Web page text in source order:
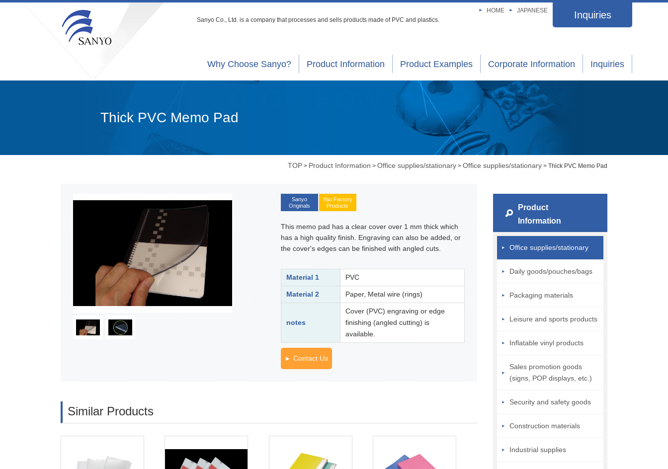
HOME JAPANESE Inquiries
Sanyo Co., Ltd. is a company that processes and sells products made of PVC and plastics.
Why Choose Sanyo? Product Information Product Examples Corporate Information Inquiries
Thick PVC Memo Pad
TOP > Product Information > Office supplies/stationary > Office supplies/stationary > Thick PVC Memo Pad
Sanyo
Originals
Yao Factory
Products
This memo pad has a clear cover over 1 mm thick which
has a high quality finish. Engraving can also be added, or
the cover's edges can be finished with angled cuts.
Material 1 PVC
Material 2 Paper, Metal wire (rings)
notes
Cover (PVC) engraving or edge
finishing (angled cutting) is
available.
Contact Us
Similar Products
Product
Information
Office supplies/stationary
Daily goods/pouches/bags
Packaging materials
Leisure and sports products
Inflatable vinyl products
Sales promotion goods
(signs, POP displays, etc.)
Security and safety goods
Construction materials
Industrial supplies